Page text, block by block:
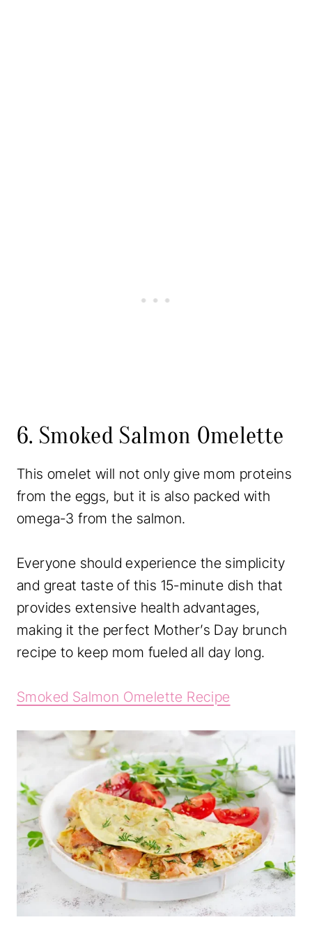
6. Smoked Salmon Omelette
This omelet will not only give mom proteins
from the eggs, but it is also packed with
omega-3 from the salmon.
Everyone should experience the simplicity
and great taste of this 15-minute dish that
provides extensive health advantages,
making it the perfect Mother’s Day brunch
recipe to keep mom fueled all day long.
Smoked Salmon Omelette Recipe